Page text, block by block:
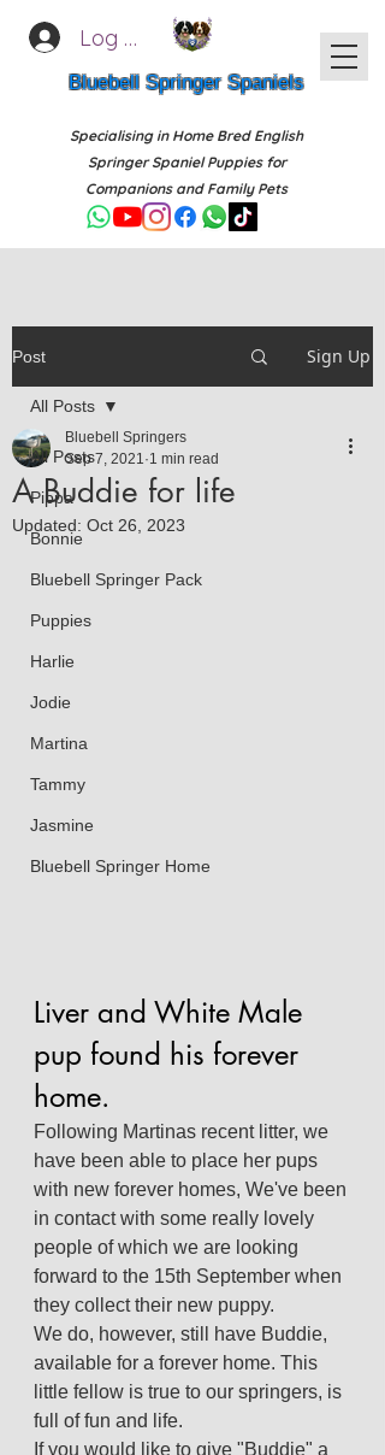
Log In
Bluebell Springer Spaniels
Specialising in Home Bred English
Springer Spaniel Puppies for
Companions and Family Pets
Post Sign Up
All Posts
Pippa
Bonnie
Bluebell Springer Pack
Puppies
Harlie
Jodie
Martina
Tammy
Jasmine
Bluebell Springer Home
All Posts
A Buddie for life
Bluebell Springers
Sep 7, 2021 1 min read
Updated: Oct 26, 2023
Liver and White Male
pup found his forever
home.
Following Martinas recent litter, we
have been able to place her pups
with new forever homes, We've been
in contact with some really lovely
people of which we are looking
forward to the 15th September when
they collect their new puppy.
We do, however, still have Buddie,
available for a forever home. This
little fellow is true to our springers, is
full of fun and life.
If you would like to give "Buddie" a